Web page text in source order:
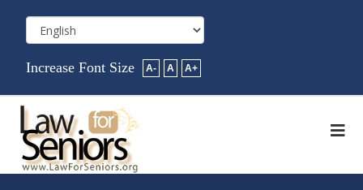
Increase Font Size A- A A+